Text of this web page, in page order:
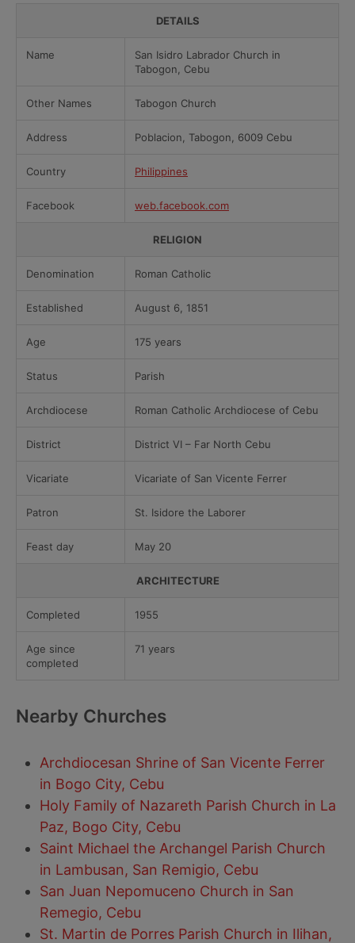
DETAILS
Name
San Isidro Labrador Church in
Tabogon, Cebu
Other Names Tabogon Church
Address Poblacion, Tabogon, 6009 Cebu
Country Philippines
Facebook web.facebook.com
RELIGION
Denomination Roman Catholic
Established August 6, 1851
Age 175 years
Status Parish
Archdiocese Roman Catholic Archdiocese of Cebu
District District VI – Far North Cebu
Vicariate Vicariate of San Vicente Ferrer
Patron St. Isidore the Laborer
Feast day May 20
ARCHITECTURE
Completed 1955
Age since
completed
71 years
Nearby Churches
Archdiocesan Shrine of San Vicente Ferrer
in Bogo City, Cebu
Holy Family of Nazareth Parish Church in La
Paz, Bogo City, Cebu
Saint Michael the Archangel Parish Church
in Lambusan, San Remigio, Cebu
San Juan Nepomuceno Church in San
Remegio, Cebu
St. Martin de Porres Parish Church in Ilihan,